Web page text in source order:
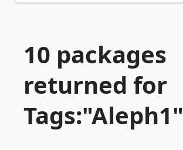
10 packages
returned for
Tags:"Aleph1"